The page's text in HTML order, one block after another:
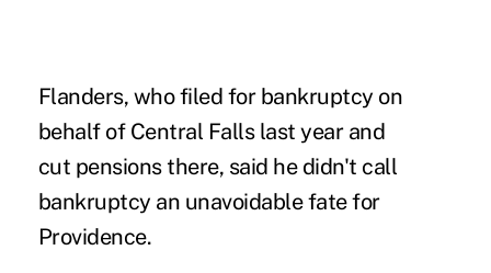
Flanders, who filed for bankruptcy on
behalf of Central Falls last year and
cut pensions there, said he didn't call
bankruptcy an unavoidable fate for
Providence.